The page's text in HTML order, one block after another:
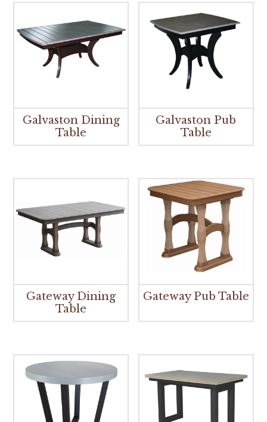
Galvaston Dining
Table
Galvaston Pub
Table
Gateway Dining
Table
Gateway Pub Table